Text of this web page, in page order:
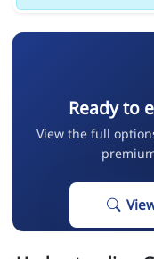
Ready to
View the full